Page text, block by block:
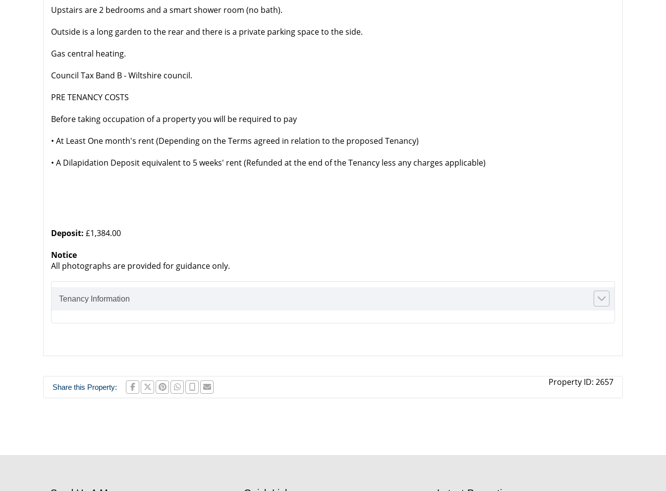
Upstairs are 2 bedrooms and a smart shower room (no bath).
Outside is a long garden to the rear and there is a private parking space to the side.
Gas central heating.
Council Tax Band B - Wiltshire council.
PRE TENANCY COSTS
Before taking occupation of a property you will be required to pay
• At Least One month's rent (Depending on the Terms agreed in relation to the proposed Tenancy)
• A Dilapidation Deposit equivalent to 5 weeks' rent (Refunded at the end of the Tenancy less any charges applicable)
Deposit: £1,384.00
Notice
All photographs are provided for guidance only.
Tenancy Information
Share this Property: Property ID: 2657